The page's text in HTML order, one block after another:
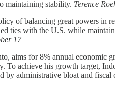
maintaining stability. Terence
of balancing great powers in
with the U.S. while
17
aims for 8% annual economic
achieve his growth target,
by administrative bloat and fiscal